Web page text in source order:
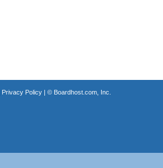
Privacy Policy| © Boardhost.com, Inc.